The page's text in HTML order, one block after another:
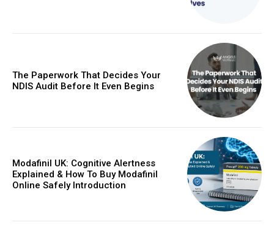
The Paperwork That Decides Your
NDIS Audit Before It Even Begins
Modafinil UK: Cognitive Alertness
Explained & How To Buy Modafinil
Online Safely Introduction